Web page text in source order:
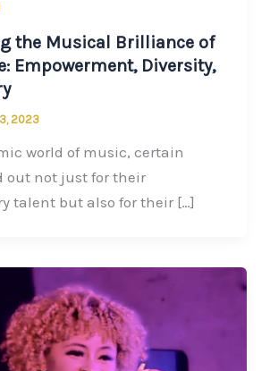
the Musical Brilliance of
Empowerment, Diversity,
2023
world of music, certain
out not just for their
talent but also for their […]